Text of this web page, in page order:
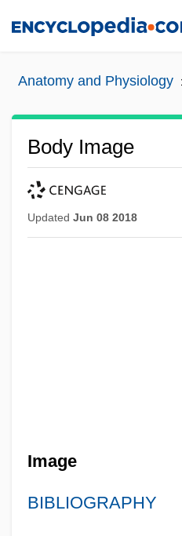
Anatomy and Physiology
Body Image
Updated Jun 08 2018
Image
BIBLIOGRAPHY